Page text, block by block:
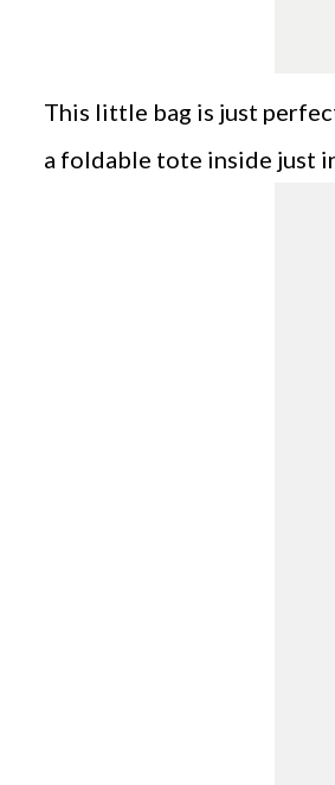
This little bag is just
a foldable tote inside just